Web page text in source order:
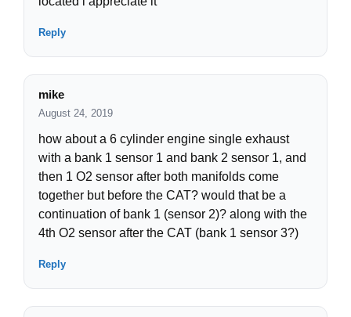
Reply
mike
August 24, 2019
how about a 6 cylinder engine single exhaust
with a bank 1 sensor 1 and bank 2 sensor 1, and
then 1 O2 sensor after both manifolds come
together but before the CAT? would that be a
continuation of bank 1 (sensor 2)? along with the
4th O2 sensor after the CAT (bank 1 sensor 3?)
Reply